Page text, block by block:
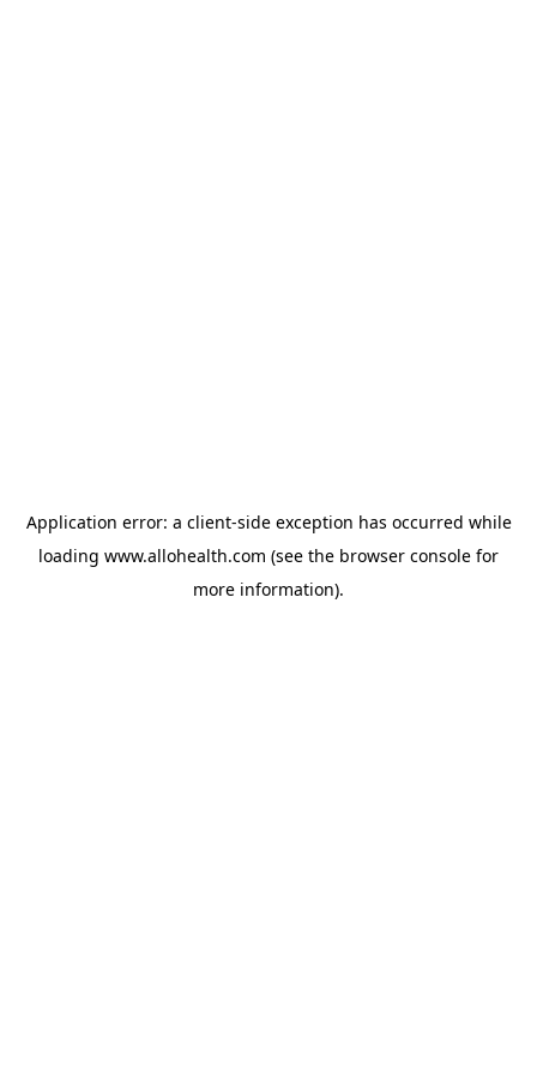
Application error: a client-side exception has occurred while
loading www.allohealth.com (see the browser console for
more information).